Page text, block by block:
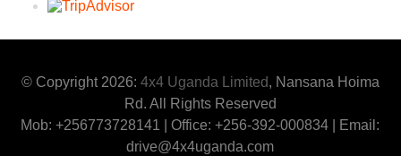
© Copyright 2026: 4x4 Uganda Limited, Nansana Hoima
Rd. All Rights Reserved
Mob: +256773728141 | Office: +256-392-000834 | Email:
drive@4x4uganda.com